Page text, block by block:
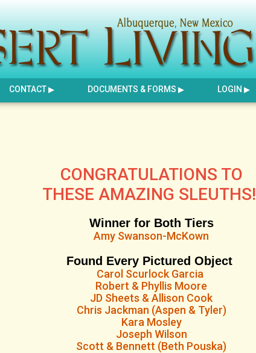
CONTACT DOCUMENTS & FORMS LOGIN
CONGRATULATIONS TO
THESE AMAZING SLEUTHS!
Winner for Both Tiers
Amy Swanson-McKown
Found Every Pictured Object
Carol Scurlock Garcia
Robert & Phyllis Moore
JD Sheets & Allison Cook
Chris Jackman (Aspen & Tyler)
Kara Mosley
Joseph Wilson
Scott & Bennett (Beth Pouska)